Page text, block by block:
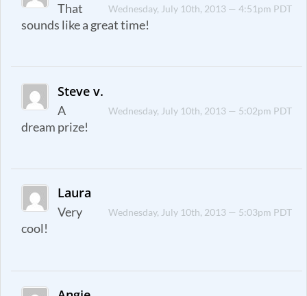
Wednesday, July 10th, 2013 — 4:51pm PDT
That
sounds like a great time!
Steve v.
Wednesday, July 10th, 2013 — 5:02pm PDT
A
dream prize!
Laura
Wednesday, July 10th, 2013 — 5:03pm PDT
Very
cool!